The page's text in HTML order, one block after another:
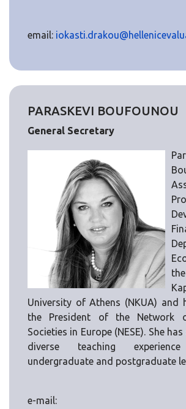
email:
PARASKEVI BOUFOUNOU
General Secretary
University of Athens (NKUA) and
the President of the Network
Societies in Europe (NESE). She
diverse teaching
undergraduate and postgraduate
e-mail: